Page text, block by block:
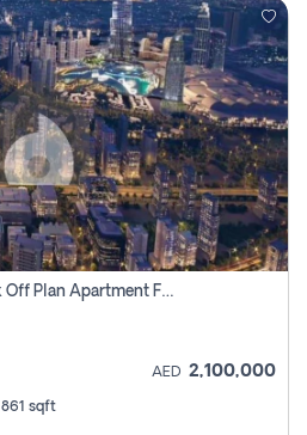
Canal Crown Damac- 1 Bhk Off Plan Apartment For Sale In , Dubai
AED 2,100,000
861 sqft